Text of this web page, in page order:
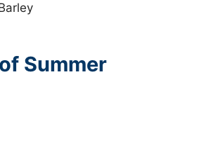
Summer